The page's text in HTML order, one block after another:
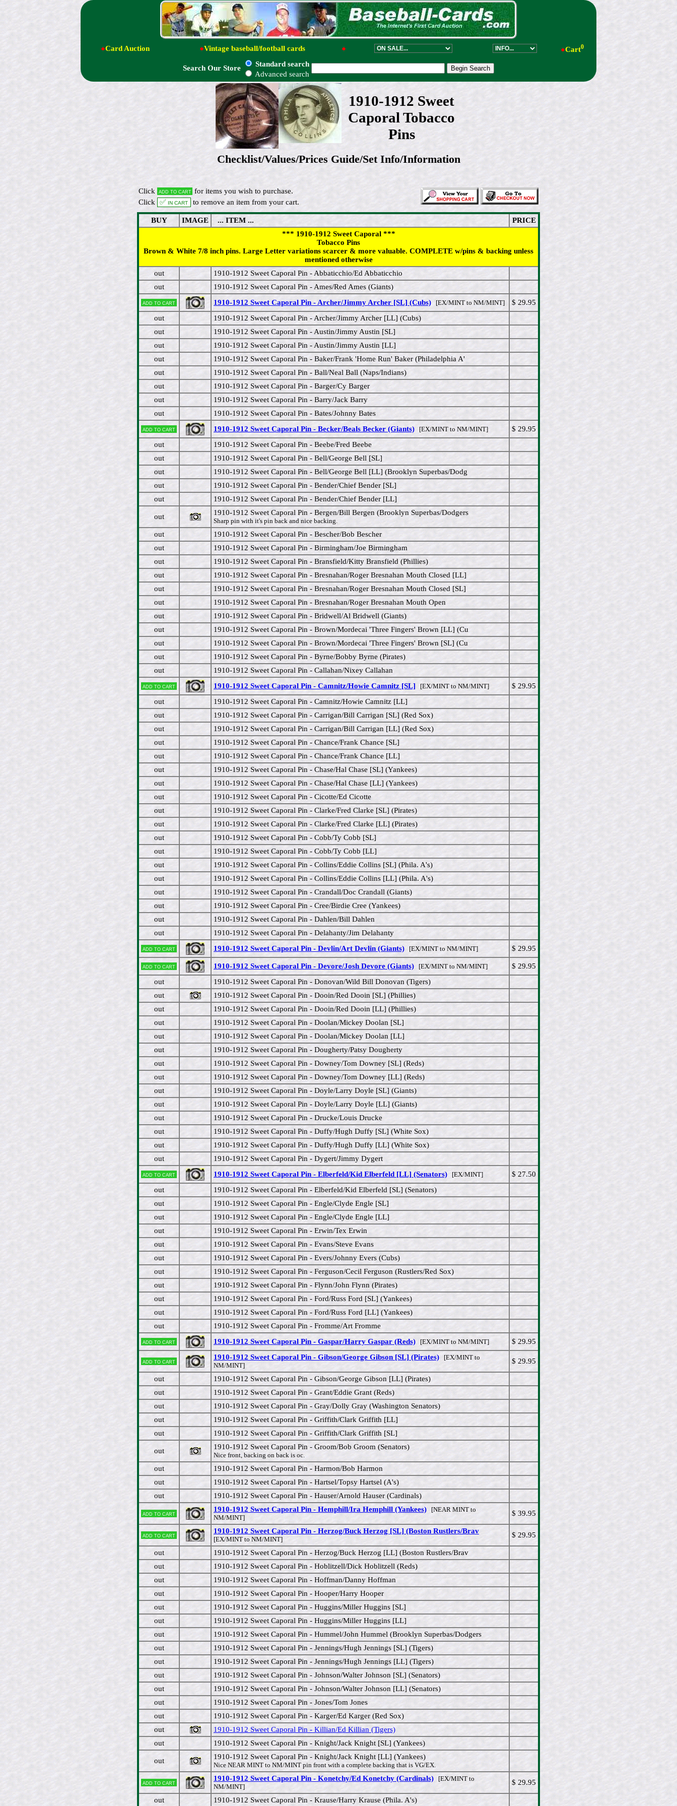
●Card Auction ●Vintage baseball/football cards ● ●Cart0
Search Our Store
Standard search
Advanced search
1910-1912 Sweet
Caporal Tobacco
Pins
Checklist/Values/Prices Guide/Set Info/Information
Click Add to cart for items you wish to purchase.
Click
✅ In cart to remove an item from your cart.
BUY IMAGE ... ITEM ...
PRICE
*** 1910-1912 Sweet Caporal ***
Tobacco Pins
Brown & White 7/8 inch pins. Large Letter variations scarcer & more valuable. COMPLETE w/pins & backing unless
mentioned otherwise
out
1910-1912 Sweet Caporal Pin - Abbaticchio/Ed Abbaticchio
out
1910-1912 Sweet Caporal Pin - Ames/Red Ames (Giants)
Add to cart 1910-1912 Sweet Caporal Pin - Archer/Jimmy Archer [SL] (Cubs) [EX/MINT to NM/MINT]
$ 29.95
out
1910-1912 Sweet Caporal Pin - Archer/Jimmy Archer [LL] (Cubs)
out
1910-1912 Sweet Caporal Pin - Austin/Jimmy Austin [SL]
out
1910-1912 Sweet Caporal Pin - Austin/Jimmy Austin [LL]
out
1910-1912 Sweet Caporal Pin - Baker/Frank 'Home Run' Baker (Philadelphia A'
out
1910-1912 Sweet Caporal Pin - Ball/Neal Ball (Naps/Indians)
out
1910-1912 Sweet Caporal Pin - Barger/Cy Barger
out
1910-1912 Sweet Caporal Pin - Barry/Jack Barry
out
1910-1912 Sweet Caporal Pin - Bates/Johnny Bates
Add to cart 1910-1912 Sweet Caporal Pin - Becker/Beals Becker (Giants) [EX/MINT to NM/MINT]
$ 29.95
out
1910-1912 Sweet Caporal Pin - Beebe/Fred Beebe
out
1910-1912 Sweet Caporal Pin - Bell/George Bell [SL]
out
1910-1912 Sweet Caporal Pin - Bell/George Bell [LL] (Brooklyn Superbas/Dodg
out
1910-1912 Sweet Caporal Pin - Bender/Chief Bender [SL]
out
1910-1912 Sweet Caporal Pin - Bender/Chief Bender [LL]
out 1910-1912 Sweet Caporal Pin - Bergen/Bill Bergen (Brooklyn Superbas/Dodgers
Sharp pin with it's pin back and nice backing.
out
1910-1912 Sweet Caporal Pin - Bescher/Bob Bescher
out
1910-1912 Sweet Caporal Pin - Birmingham/Joe Birmingham
out
1910-1912 Sweet Caporal Pin - Bransfield/Kitty Bransfield (Phillies)
out
1910-1912 Sweet Caporal Pin - Bresnahan/Roger Bresnahan Mouth Closed [LL]
out
1910-1912 Sweet Caporal Pin - Bresnahan/Roger Bresnahan Mouth Closed [SL]
out
1910-1912 Sweet Caporal Pin - Bresnahan/Roger Bresnahan Mouth Open
out
1910-1912 Sweet Caporal Pin - Bridwell/Al Bridwell (Giants)
out
1910-1912 Sweet Caporal Pin - Brown/Mordecai 'Three Fingers' Brown [LL] (Cu
out
1910-1912 Sweet Caporal Pin - Brown/Mordecai 'Three Fingers' Brown [SL] (Cu
out
1910-1912 Sweet Caporal Pin - Byrne/Bobby Byrne (Pirates)
out
1910-1912 Sweet Caporal Pin - Callahan/Nixey Callahan
Add to cart 1910-1912 Sweet Caporal Pin - Camnitz/Howie Camnitz [SL] [EX/MINT to NM/MINT]
$ 29.95
out
1910-1912 Sweet Caporal Pin - Camnitz/Howie Camnitz [LL]
out
1910-1912 Sweet Caporal Pin - Carrigan/Bill Carrigan [SL] (Red Sox)
out
1910-1912 Sweet Caporal Pin - Carrigan/Bill Carrigan [LL] (Red Sox)
out
1910-1912 Sweet Caporal Pin - Chance/Frank Chance [SL]
out
1910-1912 Sweet Caporal Pin - Chance/Frank Chance [LL]
out
1910-1912 Sweet Caporal Pin - Chase/Hal Chase [SL] (Yankees)
out
1910-1912 Sweet Caporal Pin - Chase/Hal Chase [LL] (Yankees)
out
1910-1912 Sweet Caporal Pin - Cicotte/Ed Cicotte
out
1910-1912 Sweet Caporal Pin - Clarke/Fred Clarke [SL] (Pirates)
out
1910-1912 Sweet Caporal Pin - Clarke/Fred Clarke [LL] (Pirates)
out
1910-1912 Sweet Caporal Pin - Cobb/Ty Cobb [SL]
out
1910-1912 Sweet Caporal Pin - Cobb/Ty Cobb [LL]
out
1910-1912 Sweet Caporal Pin - Collins/Eddie Collins [SL] (Phila. A's)
out
1910-1912 Sweet Caporal Pin - Collins/Eddie Collins [LL] (Phila. A's)
out
1910-1912 Sweet Caporal Pin - Crandall/Doc Crandall (Giants)
out
1910-1912 Sweet Caporal Pin - Cree/Birdie Cree (Yankees)
out
1910-1912 Sweet Caporal Pin - Dahlen/Bill Dahlen
out
1910-1912 Sweet Caporal Pin - Delahanty/Jim Delahanty
Add to cart 1910-1912 Sweet Caporal Pin - Devlin/Art Devlin (Giants) [EX/MINT to NM/MINT] $ 29.95
Add to cart 1910-1912 Sweet Caporal Pin - Devore/Josh Devore (Giants) [EX/MINT to NM/MINT]
$ 29.95
out
1910-1912 Sweet Caporal Pin - Donovan/Wild Bill Donovan (Tigers)
out
1910-1912 Sweet Caporal Pin - Dooin/Red Dooin [SL] (Phillies)
out
1910-1912 Sweet Caporal Pin - Dooin/Red Dooin [LL] (Phillies)
out
1910-1912 Sweet Caporal Pin - Doolan/Mickey Doolan [SL]
out
1910-1912 Sweet Caporal Pin - Doolan/Mickey Doolan [LL]
out
1910-1912 Sweet Caporal Pin - Dougherty/Patsy Dougherty
out
1910-1912 Sweet Caporal Pin - Downey/Tom Downey [SL] (Reds)
out
1910-1912 Sweet Caporal Pin - Downey/Tom Downey [LL] (Reds)
out
1910-1912 Sweet Caporal Pin - Doyle/Larry Doyle [SL] (Giants)
out
1910-1912 Sweet Caporal Pin - Doyle/Larry Doyle [LL] (Giants)
out
1910-1912 Sweet Caporal Pin - Drucke/Louis Drucke
out
1910-1912 Sweet Caporal Pin - Duffy/Hugh Duffy [SL] (White Sox)
out
1910-1912 Sweet Caporal Pin - Duffy/Hugh Duffy [LL] (White Sox)
out
1910-1912 Sweet Caporal Pin - Dygert/Jimmy Dygert
Add to cart 1910-1912 Sweet Caporal Pin - Elberfeld/Kid Elberfeld [LL] (Senators) [EX/MINT]
$ 27.50
out
1910-1912 Sweet Caporal Pin - Elberfeld/Kid Elberfeld [SL] (Senators)
out
1910-1912 Sweet Caporal Pin - Engle/Clyde Engle [SL]
out
1910-1912 Sweet Caporal Pin - Engle/Clyde Engle [LL]
out
1910-1912 Sweet Caporal Pin - Erwin/Tex Erwin
out
1910-1912 Sweet Caporal Pin - Evans/Steve Evans
out
1910-1912 Sweet Caporal Pin - Evers/Johnny Evers (Cubs)
out
1910-1912 Sweet Caporal Pin - Ferguson/Cecil Ferguson (Rustlers/Red Sox)
out
1910-1912 Sweet Caporal Pin - Flynn/John Flynn (Pirates)
out
1910-1912 Sweet Caporal Pin - Ford/Russ Ford [SL] (Yankees)
out
1910-1912 Sweet Caporal Pin - Ford/Russ Ford [LL] (Yankees)
out
1910-1912 Sweet Caporal Pin - Fromme/Art Fromme
Add to cart 1910-1912 Sweet Caporal Pin - Gaspar/Harry Gaspar (Reds) [EX/MINT to NM/MINT] $ 29.95
Add to cart
1910-1912 Sweet Caporal Pin - Gibson/George Gibson [SL] (Pirates) [EX/MINT to
NM/MINT]
$ 29.95
out
1910-1912 Sweet Caporal Pin - Gibson/George Gibson [LL] (Pirates)
out
1910-1912 Sweet Caporal Pin - Grant/Eddie Grant (Reds)
out
1910-1912 Sweet Caporal Pin - Gray/Dolly Gray (Washington Senators)
out
1910-1912 Sweet Caporal Pin - Griffith/Clark Griffith [LL]
out
1910-1912 Sweet Caporal Pin - Griffith/Clark Griffith [SL]
out 1910-1912 Sweet Caporal Pin - Groom/Bob Groom (Senators)
Nice front, backing on back is oc.
out
1910-1912 Sweet Caporal Pin - Harmon/Bob Harmon
out
1910-1912 Sweet Caporal Pin - Hartsel/Topsy Hartsel (A's)
out
1910-1912 Sweet Caporal Pin - Hauser/Arnold Hauser (Cardinals)
Add to cart
1910-1912 Sweet Caporal Pin - Hemphill/Ira Hemphill (Yankees) [NEAR MINT to
NM/MINT]
$ 39.95
Add to cart
1910-1912 Sweet Caporal Pin - Herzog/Buck Herzog [SL] (Boston Rustlers/Brav
[EX/MINT to NM/MINT]
$ 29.95
out
1910-1912 Sweet Caporal Pin - Herzog/Buck Herzog [LL] (Boston Rustlers/Brav
out
1910-1912 Sweet Caporal Pin - Hoblitzell/Dick Hoblitzell (Reds)
out
1910-1912 Sweet Caporal Pin - Hoffman/Danny Hoffman
out
1910-1912 Sweet Caporal Pin - Hooper/Harry Hooper
out
1910-1912 Sweet Caporal Pin - Huggins/Miller Huggins [SL]
out
1910-1912 Sweet Caporal Pin - Huggins/Miller Huggins [LL]
out
1910-1912 Sweet Caporal Pin - Hummel/John Hummel (Brooklyn Superbas/Dodgers
out
1910-1912 Sweet Caporal Pin - Jennings/Hugh Jennings [SL] (Tigers)
out
1910-1912 Sweet Caporal Pin - Jennings/Hugh Jennings [LL] (Tigers)
out
1910-1912 Sweet Caporal Pin - Johnson/Walter Johnson [SL] (Senators)
out
1910-1912 Sweet Caporal Pin - Johnson/Walter Johnson [LL] (Senators)
out
1910-1912 Sweet Caporal Pin - Jones/Tom Jones
out
1910-1912 Sweet Caporal Pin - Karger/Ed Karger (Red Sox)
out
1910-1912 Sweet Caporal Pin - Killian/Ed Killian (Tigers)
out
1910-1912 Sweet Caporal Pin - Knight/Jack Knight [SL] (Yankees)
out 1910-1912 Sweet Caporal Pin - Knight/Jack Knight [LL] (Yankees)
Nice NEAR MINT to NM/MINT pin front with a complete backing that is VG/EX.
Add to cart
1910-1912 Sweet Caporal Pin - Konetchy/Ed Konetchy (Cardinals) [EX/MINT to
NM/MINT]
$ 29.95
out 1910-1912 Sweet Caporal Pin - Krause/Harry Krause (Phila. A's)